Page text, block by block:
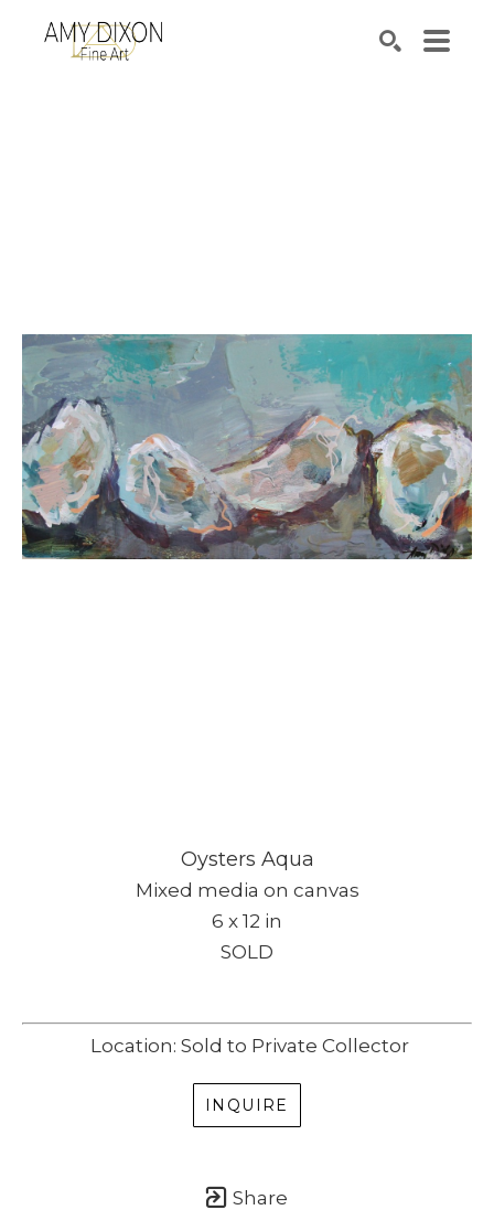
Oysters Aqua
Mixed media on canvas
6 x 12 in
SOLD
Location: Sold to Private Collector
INQUIRE
Share